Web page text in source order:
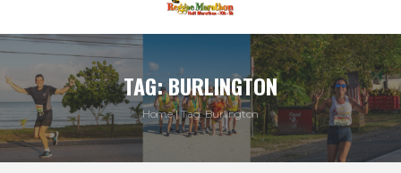
TAG: BURLINGTON
Home Tag: Burlington